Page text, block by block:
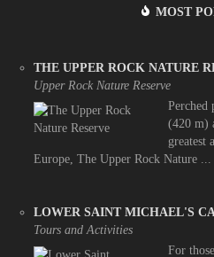
MOST
THE UPPER ROCK NATURE
Upper Rock Nature Reserve
Perched
(420 m)
greatest
Europe, The Upper Rock Nature ...
LOWER SAINT MICHAEL'S
Tours and Activities
For